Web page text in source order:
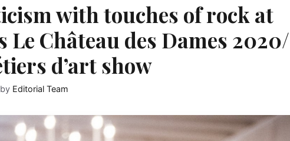
with touches of rock at
Le Château des Dames 2020/
d’art show
by Editorial Team